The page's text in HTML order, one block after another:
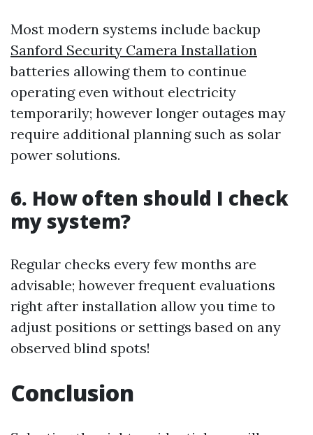
Most modern systems include backup
Sanford Security Camera Installation
batteries allowing them to continue
operating even without electricity
temporarily; however longer outages may
require additional planning such as solar
power solutions.
6. How often should I check
my system?
Regular checks every few months are
advisable; however frequent evaluations
right after installation allow you time to
adjust positions or settings based on any
observed blind spots!
Conclusion